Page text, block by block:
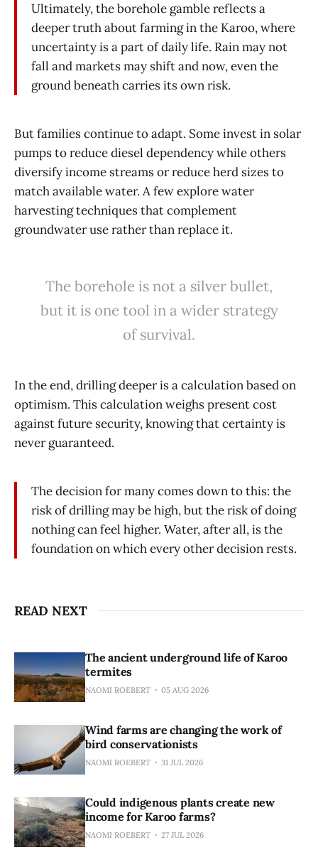
Ultimately, the borehole gamble reflects a
deeper truth about farming in the Karoo, where
uncertainty is a part of daily life. Rain may not
fall and markets may shift and now, even the
ground beneath carries its own risk.
But families continue to adapt. Some invest in solar
pumps to reduce diesel dependency while others
diversify income streams or reduce herd sizes to
match available water. A few explore water
harvesting techniques that complement
groundwater use rather than replace it.
The borehole is not a silver bullet,
but it is one tool in a wider strategy
of survival.
In the end, drilling deeper is a calculation based on
optimism. This calculation weighs present cost
against future security, knowing that certainty is
never guaranteed.
The decision for many comes down to this: the
risk of drilling may be high, but the risk of doing
nothing can feel higher. Water, after all, is the
foundation on which every other decision rests.
READ NEXT
The ancient underground life of Karoo
termites
NAOMI ROEBERT 05 AUG 2026
Wind farms are changing the work of
bird conservationists
NAOMI ROEBERT 31 JUL 2026
Could indigenous plants create new
income for Karoo farms?
NAOMI ROEBERT 27 JUL 2026